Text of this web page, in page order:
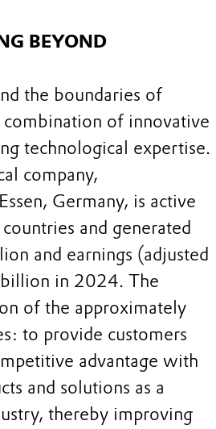
BEYOND
the boundaries of
of innovative
technological expertise.
company,
Germany, is active
and generated
and earnings (adjusted
in 2024. The
of the approximately
to provide customers
advantage with
and solutions as a
thereby improving